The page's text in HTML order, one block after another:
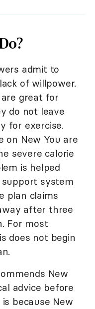
admit to
of willpower.
are great for
do not leave
for exercise.
on New You are
severe calorie
is helped
system
plan claims
after three
For most
does not begin
New
advice before
because New